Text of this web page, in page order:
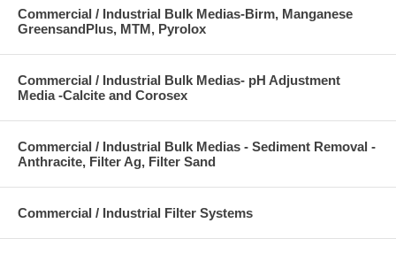
Commercial / Industrial Bulk Medias-Birm, Manganese
GreensandPlus, MTM, Pyrolox
Commercial / Industrial Bulk Medias- pH Adjustment
Media -Calcite and Corosex
Commercial / Industrial Bulk Medias - Sediment Removal -
Anthracite, Filter Ag, Filter Sand
Commercial / Industrial Filter Systems